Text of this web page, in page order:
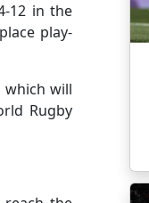
12 in the
play-
will
Rugby